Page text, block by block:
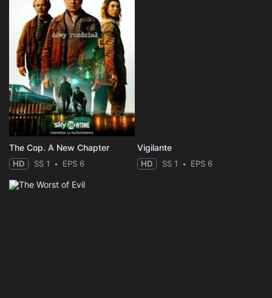
The Cop. A New Chapter
HD SS 1 EPS 6
Vigilante
HD SS 1 EPS 6